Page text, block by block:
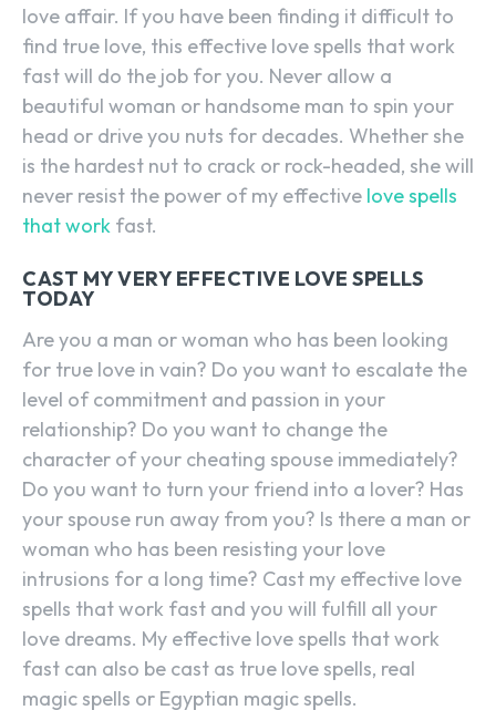
love affair. If you have been finding it difficult to
find true love, this effective love spells that work
fast will do the job for you. Never allow a
beautiful woman or handsome man to spin your
head or drive you nuts for decades. Whether she
is the hardest nut to crack or rock-headed, she will
never resist the power of my effective love spells
that work fast.
CAST MY VERY EFFECTIVE LOVE SPELLS
TODAY
Are you a man or woman who has been looking
for true love in vain? Do you want to escalate the
level of commitment and passion in your
relationship? Do you want to change the
character of your cheating spouse immediately?
Do you want to turn your friend into a lover? Has
your spouse run away from you? Is there a man or
woman who has been resisting your love
intrusions for a long time? Cast my effective love
spells that work fast and you will fulfill all your
love dreams. My effective love spells that work
fast can also be cast as true love spells, real
magic spells or Egyptian magic spells.